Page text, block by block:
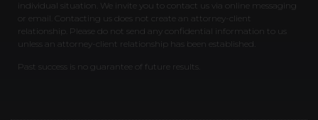
individual situation. We invite you to contact us via online messaging
or email. Contacting us does not create an attorney-client
relationship. Please do not send any confidential information to us
unless an attorney-client relationship has been established.
Past success is no guarantee of future results.